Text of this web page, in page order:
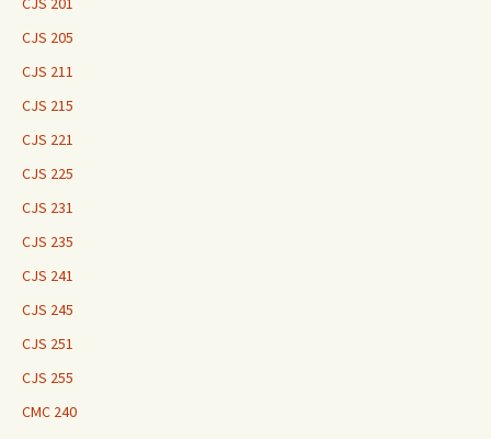
CJS 205
CJS 211
CJS 215
CJS 221
CJS 225
CJS 231
CJS 235
CJS 241
CJS 245
CJS 251
CJS 255
CMC 240